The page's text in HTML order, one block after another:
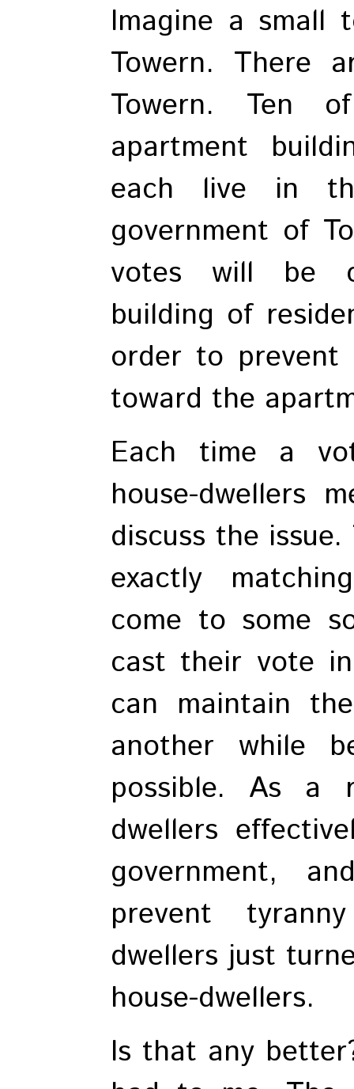
Imagine a small
Towern. There
Towern. Ten
apartment
each live in
government of
votes will be
building of
order to prevent
toward the
Each time a
house-dwellers
discuss the
exactly
come to some
cast their vote
can maintain
another while
possible. As a
dwellers
government,
prevent
dwellers just
house-dwellers.
Is that any